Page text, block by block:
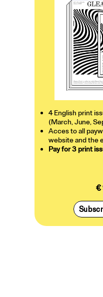
4 English print
(March, June,
Acces to all
website and the
Pay for 3 print